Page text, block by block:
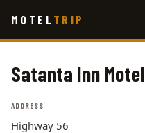
main
MOTEL TRIP
Satanta Inn Motel
ADDRESS
Highway 56